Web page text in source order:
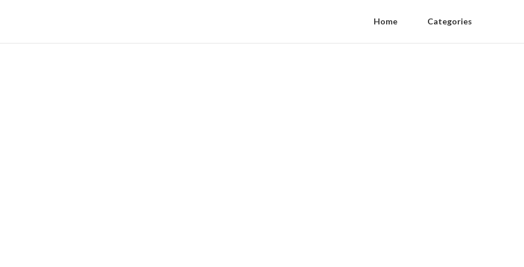
Home Categories